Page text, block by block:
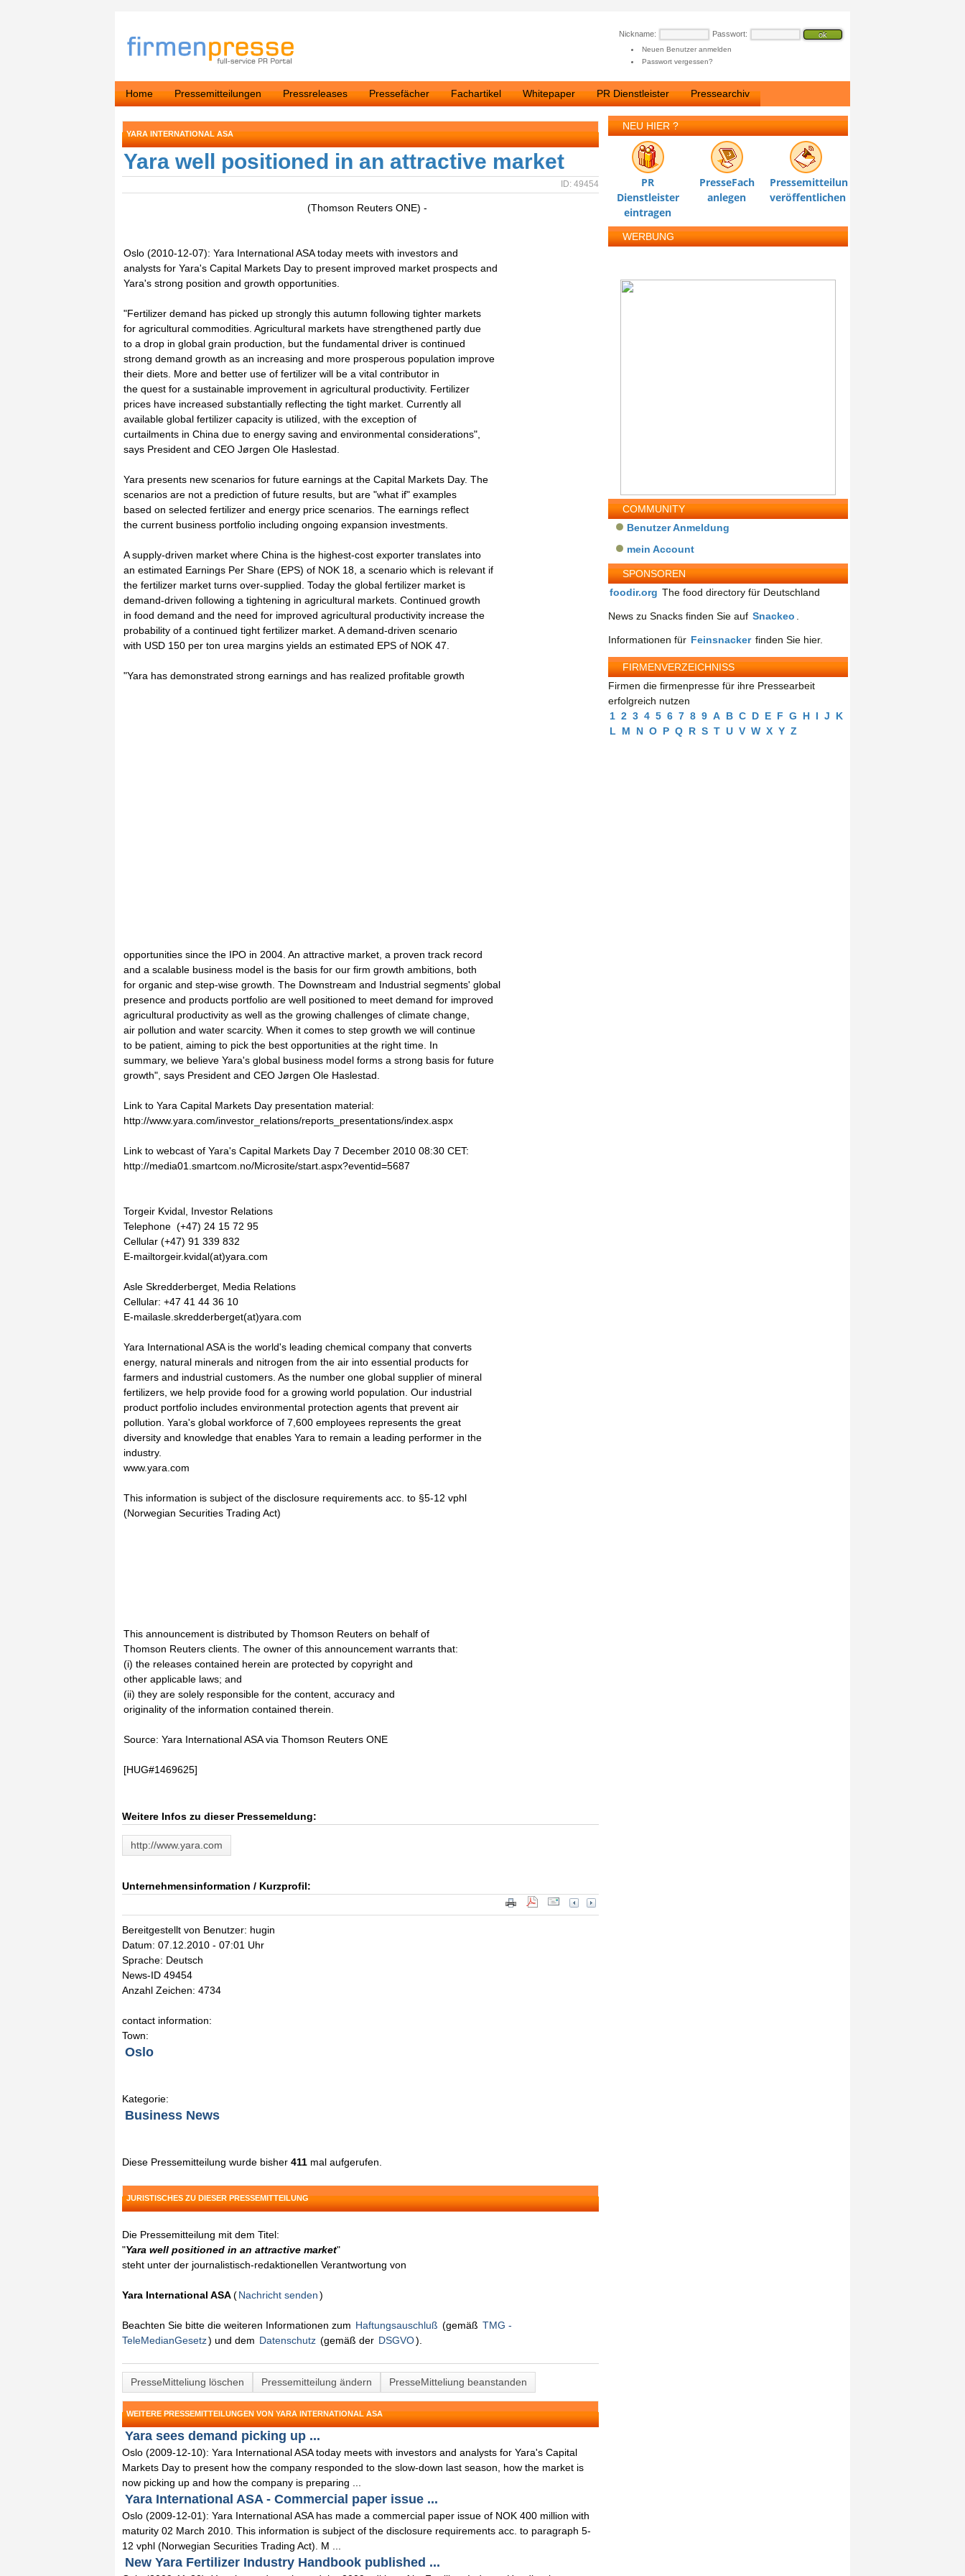
Nickname: Passwort:
Neuen Benutzer anmelden
Passwort vergessen?
Home Pressemitteilungen Pressreleases Pressefächer Fachartikel Whitepaper PR Dienstleister Pressearchiv
YARA INTERNATIONAL ASA
Yara well positioned in an attractive market
ID: 49454
(Thomson Reuters ONE) -
Oslo (2010-12-07): Yara International ASA today meets with investors and
analysts for Yara's Capital Markets Day to present improved market prospects and
Yara's strong position and growth opportunities.
"Fertilizer demand has picked up strongly this autumn following tighter markets
for agricultural commodities. Agricultural markets have strengthened partly due
to a drop in global grain production, but the fundamental driver is continued
strong demand growth as an increasing and more prosperous population improve
their diets. More and better use of fertilizer will be a vital contributor in
the quest for a sustainable improvement in agricultural productivity. Fertilizer
prices have increased substantially reflecting the tight market. Currently all
available global fertilizer capacity is utilized, with the exception of
curtailments in China due to energy saving and environmental considerations",
says President and CEO Jørgen Ole Haslestad.
Yara presents new scenarios for future earnings at the Capital Markets Day. The
scenarios are not a prediction of future results, but are "what if" examples
based on selected fertilizer and energy price scenarios. The earnings reflect
the current business portfolio including ongoing expansion investments.
A supply-driven market where China is the highest-cost exporter translates into
an estimated Earnings Per Share (EPS) of NOK 18, a scenario which is relevant if
the fertilizer market turns over-supplied. Today the global fertilizer market is
demand-driven following a tightening in agricultural markets. Continued growth
in food demand and the need for improved agricultural productivity increase the
probability of a continued tight fertilizer market. A demand-driven scenario
with USD 150 per ton urea margins yields an estimated EPS of NOK 47.
"Yara has demonstrated strong earnings and has realized profitable growth
opportunities since the IPO in 2004. An attractive market, a proven track record
and a scalable business model is the basis for our firm growth ambitions, both
for organic and step-wise growth. The Downstream and Industrial segments' global
presence and products portfolio are well positioned to meet demand for improved
agricultural productivity as well as the growing challenges of climate change,
air pollution and water scarcity. When it comes to step growth we will continue
to be patient, aiming to pick the best opportunities at the right time. In
summary, we believe Yara's global business model forms a strong basis for future
growth", says President and CEO Jørgen Ole Haslestad.
Link to Yara Capital Markets Day presentation material:
http://www.yara.com/investor_relations/reports_presentations/index.aspx
Link to webcast of Yara's Capital Markets Day 7 December 2010 08:30 CET:
http://media01.smartcom.no/Microsite/start.aspx?eventid=5687
Torgeir Kvidal, Investor Relations
Telephone (+47) 24 15 72 95
Cellular (+47) 91 339 832
E-mailtorgeir.kvidal(at)yara.com
Asle Skredderberget, Media Relations
Cellular: +47 41 44 36 10
E-mailasle.skredderberget(at)yara.com
Yara International ASA is the world's leading chemical company that converts
energy, natural minerals and nitrogen from the air into essential products for
farmers and industrial customers. As the number one global supplier of mineral
fertilizers, we help provide food for a growing world population. Our industrial
product portfolio includes environmental protection agents that prevent air
pollution. Yara's global workforce of 7,600 employees represents the great
diversity and knowledge that enables Yara to remain a leading performer in the
industry.
www.yara.com
This information is subject of the disclosure requirements acc. to §5-12 vphl
(Norwegian Securities Trading Act)
This announcement is distributed by Thomson Reuters on behalf of
Thomson Reuters clients. The owner of this announcement warrants that:
(i) the releases contained herein are protected by copyright and
other applicable laws; and
(ii) they are solely responsible for the content, accuracy and
originality of the information contained therein.
Source: Yara International ASA via Thomson Reuters ONE
[HUG#1469625]
Weitere Infos zu dieser Pressemeldung:
http://www.yara.com
Unternehmensinformation / Kurzprofil:
Bereitgestellt von Benutzer: hugin
Datum: 07.12.2010 - 07:01 Uhr
Sprache: Deutsch
News-ID 49454
Anzahl Zeichen: 4734
contact information:
Town:
Oslo
Kategorie:
Business News
Diese Pressemitteilung wurde bisher 411 mal aufgerufen.
JURISTISCHES ZU DIESER PRESSEMITTEILUNG
Die Pressemitteilung mit dem Titel:
"Yara well positioned in an attractive market"
steht unter der journalistisch-redaktionellen Verantwortung von
Yara International ASA(Nachricht senden)
Beachten Sie bitte die weiteren Informationen zum Haftungsauschluß (gemäß TMG -
TeleMedianGesetz) und dem Datenschutz (gemäß der DSGVO).
PresseMitteliung löschen Pressemitteilung ändern PresseMitteliung beanstanden
WEITERE PRESSEMITTEILUNGEN VON YARA INTERNATIONAL ASA
Yara sees demand picking up ...
Oslo (2009-12-10): Yara International ASA today meets with investors and analysts for Yara's Capital
Markets Day to present how the company responded to the slow-down last season, how the market is
now picking up and how the company is preparing ...
Yara International ASA - Commercial paper issue ...
Oslo (2009-12-01): Yara International ASA has made a commercial paper issue of NOK 400 million with
maturity 02 March 2010. This information is subject of the disclosure requirements acc. to paragraph 5-
12 vphl (Norwegian Securities Trading Act). M ...
New Yara Fertilizer Industry Handbook published ...
NEU HIER ?
PR
Dienstleister
eintragen
PresseFach
anlegen
Pressemitteilung
veröffentlichen
WERBUNG
COMMUNITY
Benutzer Anmeldung
mein Account
SPONSOREN
foodir.org The food directory für Deutschland
News zu Snacks finden Sie auf Snackeo
Informationen für Feinsnacker finden Sie hier.
FIRMENVERZEICHNISS
Firmen die firmenpresse für ihre Pressearbeit
erfolgreich nutzen
1 2 3 4 5 6 7 8 9 A B C D E F G H I J
K
L
M N O P Q R S T U V W X Y Z